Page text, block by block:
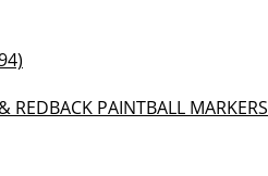
PAINTBALL MARKERS